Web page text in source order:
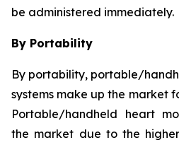
be administered immediately.
By Portability
By portability, portable/
systems make up the market
Portable/handheld heart
the market due to the